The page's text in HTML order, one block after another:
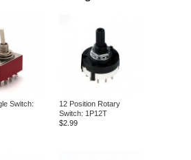
Switch:
12 Position Rotary
Switch: 1P12T
$2.99